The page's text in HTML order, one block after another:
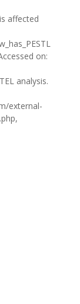
affected
on:
analysis.
external-